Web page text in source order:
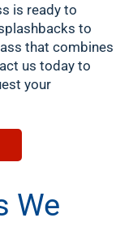
is ready to
to
that combines
us today to
your
We